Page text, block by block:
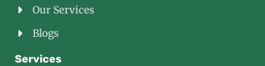
Our Services
Blogs
Services